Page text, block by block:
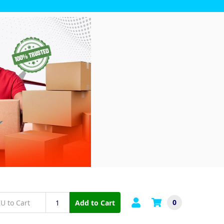
Add to Cart 0